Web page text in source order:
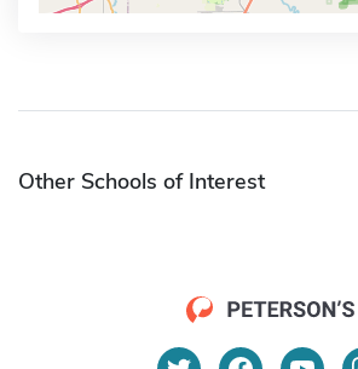
Other Schools of Interest